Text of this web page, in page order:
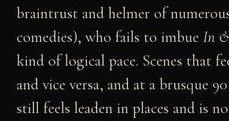
braintrust and helmer of
comedies), who fails to imbueIn
kind of logical pace. Scenes that
and vice versa, and at a brusque
still feels leaden in places and is